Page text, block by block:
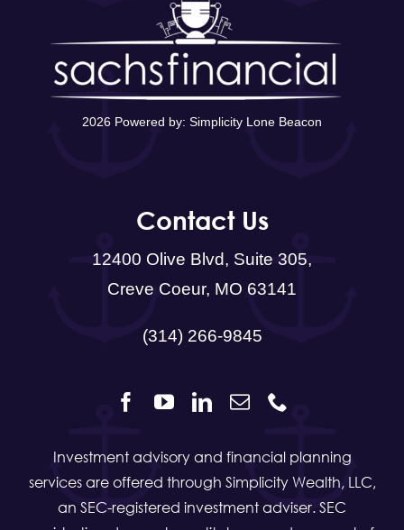
2026 Powered by: Simplicity Lone Beacon
Contact Us
12400 Olive Blvd, Suite 305,
Creve Coeur, MO 63141
(314) 266-9845
Investment advisory and financial planning
services are offered through Simplicity Wealth, LLC,
an SEC-registered investment adviser. SEC